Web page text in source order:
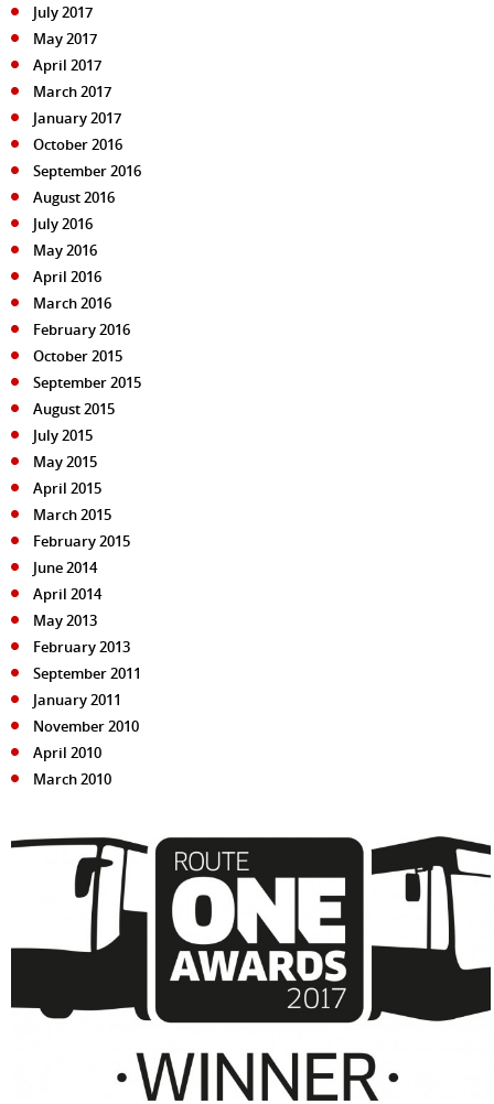
July 2017
May 2017
April 2017
March 2017
January 2017
October 2016
September 2016
August 2016
July 2016
May 2016
April 2016
March 2016
February 2016
October 2015
September 2015
August 2015
July 2015
May 2015
April 2015
March 2015
February 2015
June 2014
April 2014
May 2013
February 2013
September 2011
January 2011
November 2010
April 2010
March 2010